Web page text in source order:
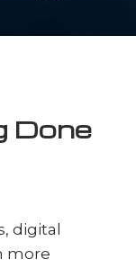
Done
digital
more